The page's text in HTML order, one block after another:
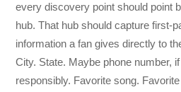
every discovery point should point
hub. That hub should capture first-
information a fan gives directly to
City. State. Maybe phone number,
responsibly. Favorite song.